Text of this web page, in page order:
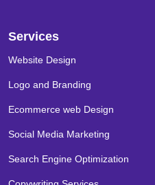
Services
Website Design
Logo and Branding
Ecommerce web Design
Social Media Marketing
Search Engine Optimization